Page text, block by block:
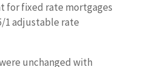
for fixed rate mortgages
1 adjustable rate
unchanged with